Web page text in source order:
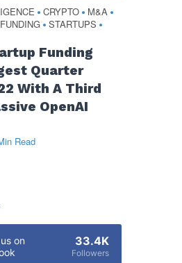
• CRYPTO • M&A •
• STARTUPS •
Funding
Quarter
With A Third
OpenAI
Read
on
33.4K
Followers